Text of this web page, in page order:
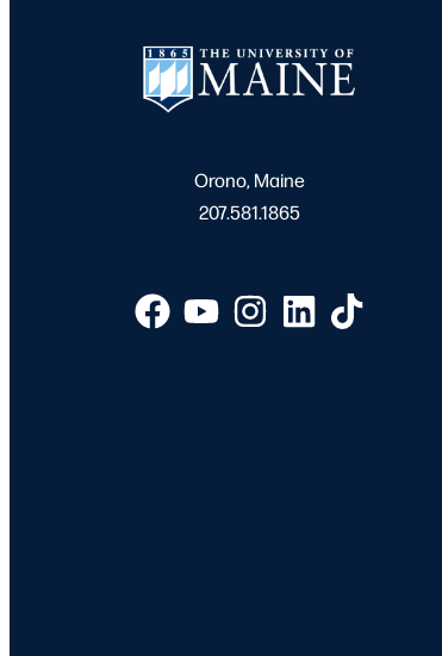
Orono, Maine
207.581.1865